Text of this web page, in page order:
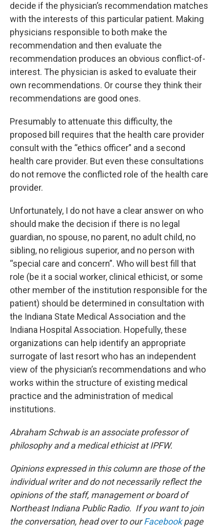
decide if the physician’s recommendation matches
with the interests of this particular patient. Making
physicians responsible to both make the
recommendation and then evaluate the
recommendation produces an obvious conflict-of-
interest. The physician is asked to evaluate their
own recommendations. Or course they think their
recommendations are good ones.
Presumably to attenuate this difficulty, the
proposed bill requires that the health care provider
consult with the “ethics officer” and a second
health care provider. But even these consultations
do not remove the conflicted role of the health care
provider.
Unfortunately, I do not have a clear answer on who
should make the decision if there is no legal
guardian, no spouse, no parent, no adult child, no
sibling, no religious superior, and no person with
“special care and concern”. Who will best fill that
role (be it a social worker, clinical ethicist, or some
other member of the institution responsible for the
patient) should be determined in consultation with
the Indiana State Medical Association and the
Indiana Hospital Association. Hopefully, these
organizations can help identify an appropriate
surrogate of last resort who has an independent
view of the physician’s recommendations and who
works within the structure of existing medical
practice and the administration of medical
institutions.
Abraham Schwab is an associate professor of
philosophy and a medical ethicist at IPFW.
Opinions expressed in this column are those of the
individual writer and do not necessarily reflect the
opinions of the staff, management or board of
Northeast Indiana Public Radio. If you want to join
the conversation, head over to ourFacebookpage